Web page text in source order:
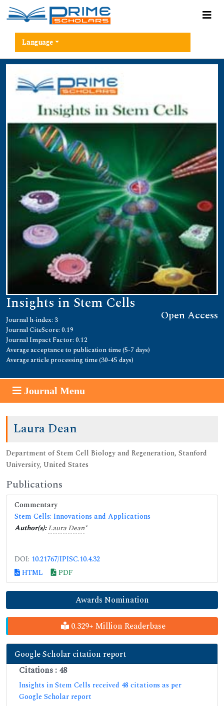
Language
Insights in Stem Cells
Open Access
Journal h-index: 3
Journal CiteScore: 0.19
Journal Impact Factor: 0.12
Average acceptance to publication time (5-7 days)
Average article processing time (30-45 days)
Journal Menu
Laura Dean
Department of Stem Cell Biology and Regeneration, Stanford
University, United States
Publications
Commentary
Stem Cells: Innovations and Applications
Author(s):Laura Dean*
DOI: 10.21767/IPISC.10.4.32
HTML
PDF
Awards Nomination
0.329+ Million Readerbase
Google Scholar citation report
Citations : 48
Insights in Stem Cells received 48 citations as per
Google Scholar report